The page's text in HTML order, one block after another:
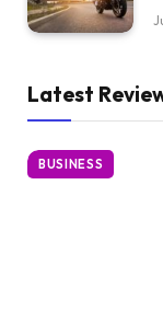
Latest
BUSINESS